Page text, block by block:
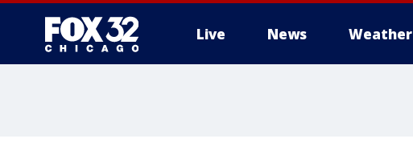
Live News Weather